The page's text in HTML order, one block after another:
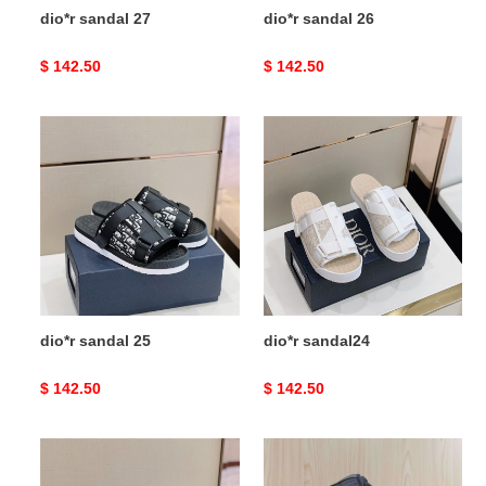
dio*r sandal 27
Original
$ 142.50
dio*r sandal 26
Original
$ 142.50
25
dio*r sandal 25
Original
$ 142.50
sandal24
dio*r sandal24
Original
$ 142.50